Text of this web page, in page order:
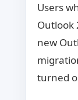
Users
Outlook
new
turned